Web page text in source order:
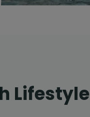
Lifestyle